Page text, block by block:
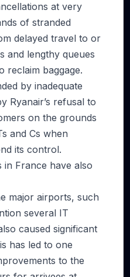
at very
of stranded
delayed travel to or
and lengthy queues
reclaim baggage.
by inadequate
Ryanair’s refusal to
on the grounds
and Cs when
its control.
France have also
major airports, such
several IT
caused significant
has led to one
to the